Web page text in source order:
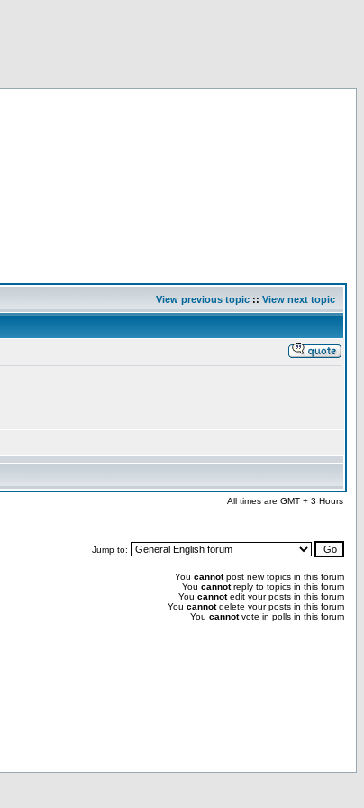
View previous topic :: View next topic
All times are GMT + 3 Hours
Jump to:
You cannotpost new topics in this forum
You cannotreply to topics in this forum
You cannotedit your posts in this forum
You cannotdelete your posts in this forum
You cannotvote in polls in this forum